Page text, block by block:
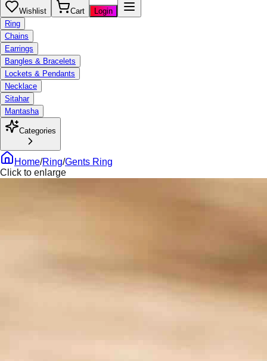
Wishlist Cart
Login
Ring
Chains
Earrings
Bangles & Bracelets
Lockets & Pendants
Necklace
Sitahar
Mantasha
Categories
Home/Ring/Gents Ring
Click to enlarge